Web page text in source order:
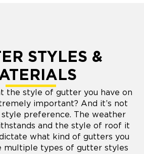
STYLES &
the style of gutter you have on
important? And it’s not
preference. The weather
and the style of roof it
what kind of gutters you
multiple types of gutter styles